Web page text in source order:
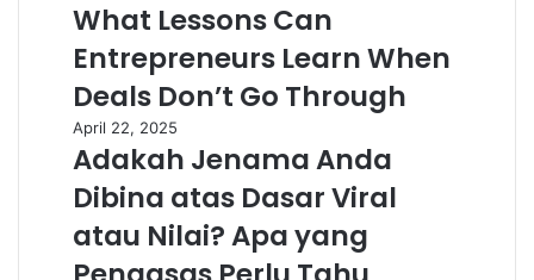
What Lessons Can
Entrepreneurs Learn When
Deals Don’t Go Through
April 22, 2025
Adakah Jenama Anda
Dibina atas Dasar Viral
atau Nilai? Apa yang